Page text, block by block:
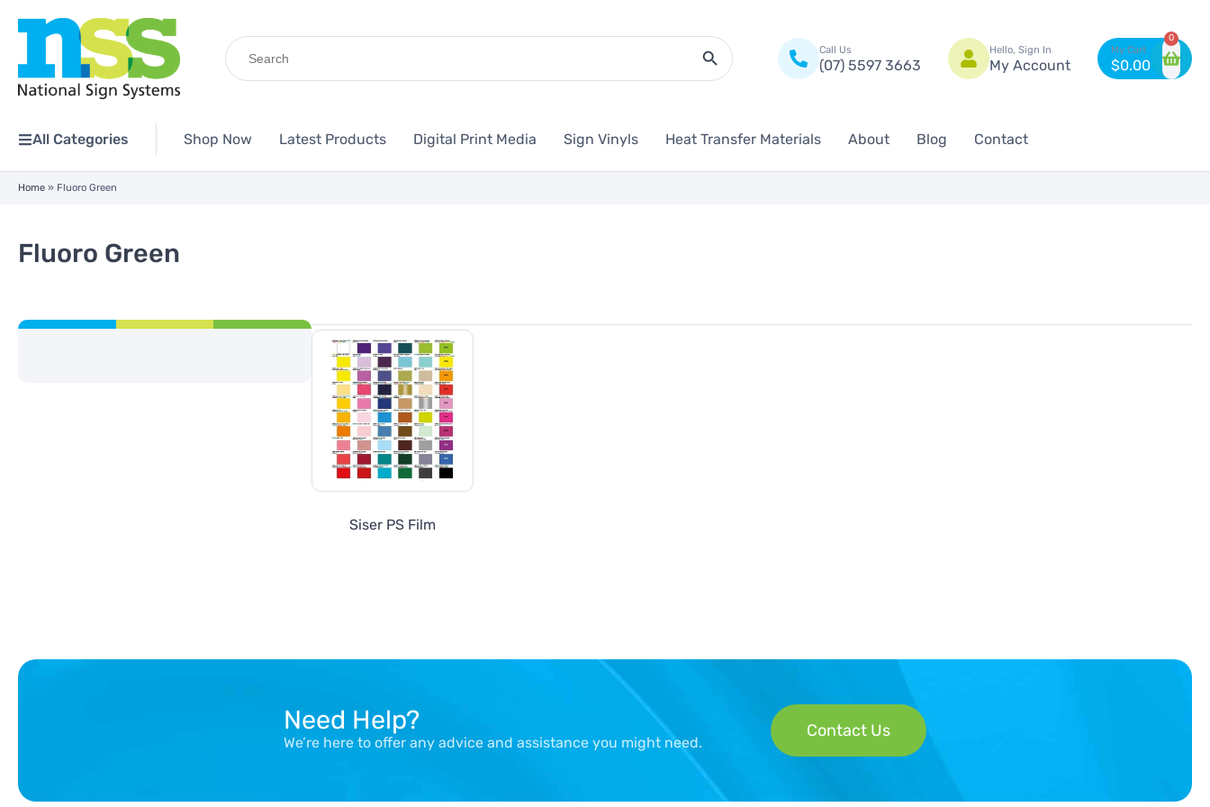
Search
for:
Search Button
Call Us
(07) 5597 3663
Hello, Sign In
My Account $0.00
0
All Categories Shop Now Latest Products Digital Print Media Sign Vinyls Heat Transfer Materials About Blog Contact
Home » Fluoro Green
Fluoro Green
Siser PS Film
Need Help?
We’re here to offer any advice and assistance you might need.
Contact Us